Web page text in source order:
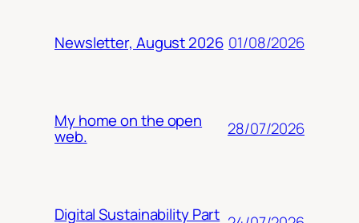
Newsletter, August 2026 01/08/2026
My home on the open
web. 28/07/2026
Digital Sustainability Part